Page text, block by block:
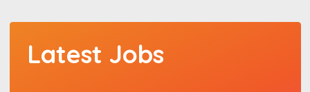
Latest Jobs